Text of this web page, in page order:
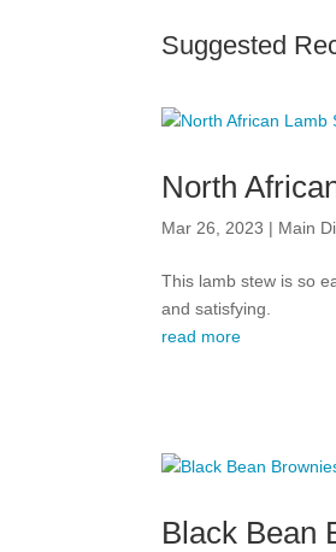
Suggested
North
Mar 26, 2023 | Main
This lamb stew is so
and satisfying.
read more
Black Bean